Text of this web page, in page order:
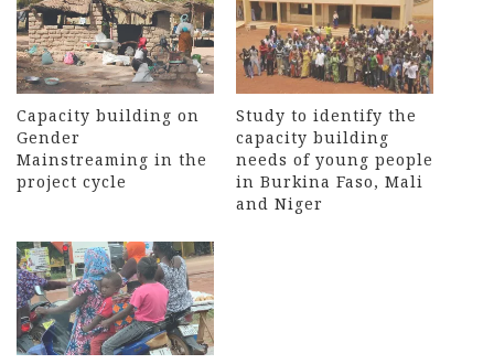
Capacity building on
Gender
Mainstreaming in the
project cycle
Study to identify the
capacity building
needs of young people
in Burkina Faso, Mali
and Niger